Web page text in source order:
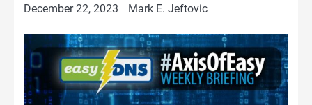
December 22, 2023 Mark E. Jeftovic